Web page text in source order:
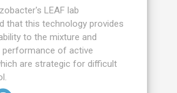
LEAF lab
that this technology provides
to the mixture and
performance of active
are strategic for difficult